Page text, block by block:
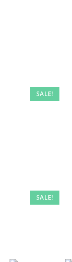
SALE!
SALE!